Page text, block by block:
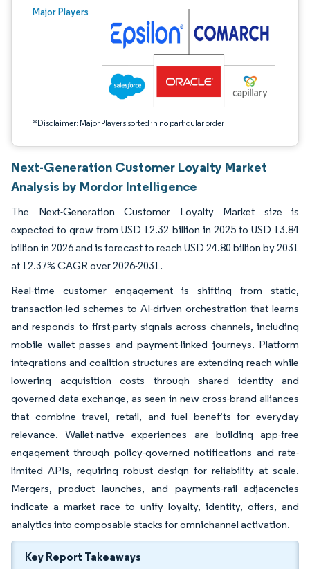
Major Players
*Disclaimer: Major Players sorted in no particular order
Image © Mordor Intelligence. Reuse requires attribution under CC BY 4.0.
Next-Generation Customer Loyalty Market
Analysis by Mordor Intelligence
The Next-Generation Customer Loyalty Market size is
expected to grow from USD 12.32 billion in 2025 to USD 13.84
billion in 2026 and is forecast to reach USD 24.80 billion by 2031
at 12.37% CAGR over 2026-2031.
Real-time customer engagement is shifting from static,
transaction-led schemes to AI-driven orchestration that learns
and responds to first-party signals across channels, including
mobile wallet passes and payment-linked journeys. Platform
integrations and coalition structures are extending reach while
lowering acquisition costs through shared identity and
governed data exchange, as seen in new cross-brand alliances
that combine travel, retail, and fuel benefits for everyday
relevance. Wallet-native experiences are building app-free
engagement through policy-governed notifications and rate-
limited APIs, requiring robust design for reliability at scale.
Mergers, product launches, and payments-rail adjacencies
indicate a market race to unify loyalty, identity, offers, and
analytics into composable stacks for omnichannel activation.
Key Report Takeaways